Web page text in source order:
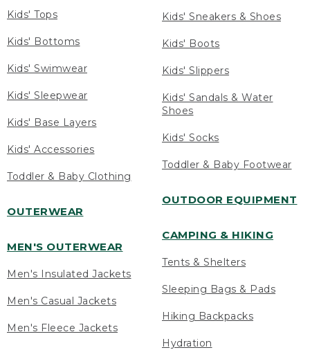
Kids' Tops
Kids' Bottoms
Kids' Swimwear
Kids' Sleepwear
Kids' Base Layers
Kids' Accessories
Toddler & Baby Clothing
OUTERWEAR
MEN'S OUTERWEAR
Men's Insulated Jackets
Men's Casual Jackets
Men's Fleece Jackets
Kids' Sneakers & Shoes
Kids' Boots
Kids' Slippers
Kids' Sandals & Water
Shoes
Kids' Socks
Toddler & Baby Footwear
OUTDOOR EQUIPMENT
CAMPING & HIKING
Tents & Shelters
Sleeping Bags & Pads
Hiking Backpacks
Hydration